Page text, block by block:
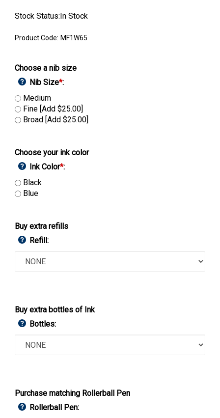
Stock Status:In Stock
Product Code: MF1W65
Choose a nib size
Nib Size*:
Medium
Fine [Add $25.00]
Broad [Add $25.00]
Choose your ink color
Ink Color*:
Black
Blue
Buy extra refills
Refill:
Buy extra bottles of Ink
Bottles:
Purchase matching Rollerball Pen
Rollerball Pen: